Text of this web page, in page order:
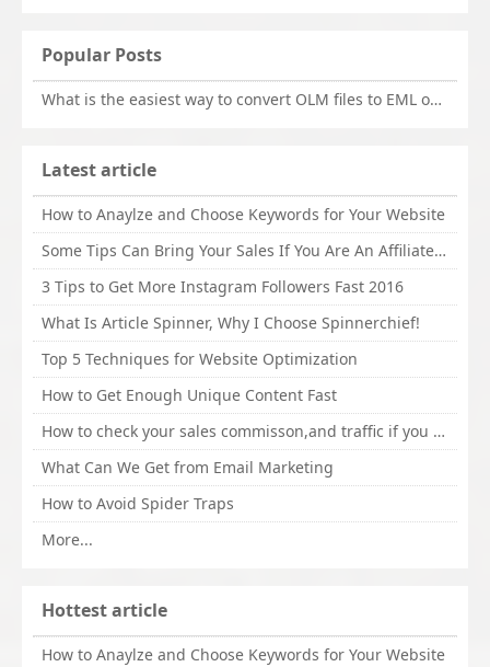
Popular Posts
What is the easiest way to convert OLM files to EML on Mac?
Latest article
How to Anaylze and Choose Keywords for Your Website
Some Tips Can Bring Your Sales If You Are An Affiliate of Whitehatbox
3 Tips to Get More Instagram Followers Fast 2016
What Is Article Spinner, Why I Choose Spinnerchief!
Top 5 Techniques for Website Optimization
How to Get Enough Unique Content Fast
How to check your sales commisson,and traffic if you are a sponsor of whitehatbox?
What Can We Get from Email Marketing
How to Avoid Spider Traps
More...
Hottest article
How to Anaylze and Choose Keywords for Your Website